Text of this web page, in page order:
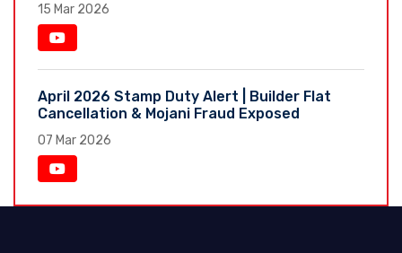
15 Mar 2026
April 2026 Stamp Duty Alert | Builder Flat
Cancellation & Mojani Fraud Exposed
07 Mar 2026